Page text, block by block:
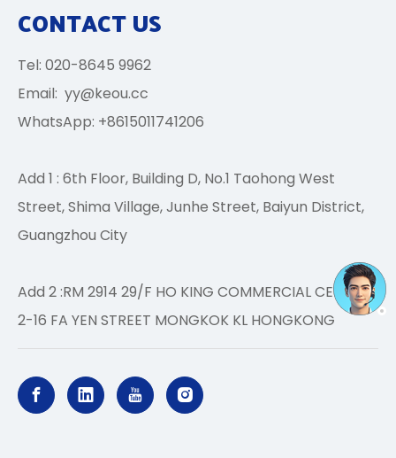
CONTACT US
Tel: 020-8645 9962
Email: yy@keou.cc
WhatsApp: +8615011741206
Add 1 : 6th Floor, Building D, No.1 Taohong West
Street, Shima Village, Junhe Street, Baiyun District,
Guangzhou City
Add 2 :RM 2914 29/F HO KING COMMERCIAL CENTRE
2-16 FA YEN STREET MONGKOK KL HONGKONG